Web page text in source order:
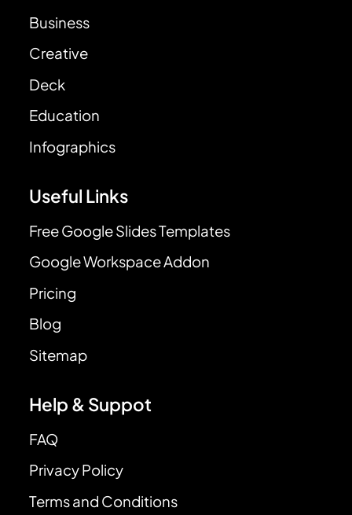
Business
Creative
Deck
Education
Infographics
Useful Links
Free Google Slides Templates
Google Workspace Addon
Pricing
Blog
Sitemap
Help & Suppot
FAQ
Privacy Policy
Terms and Conditions